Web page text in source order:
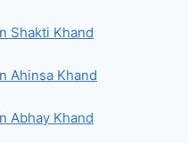
Shakti Khand
Ahinsa Khand
Abhay Khand